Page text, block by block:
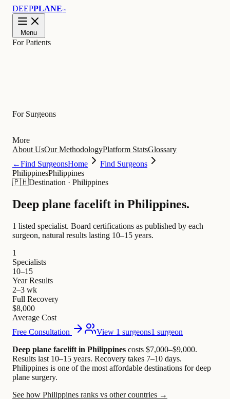
DEEPPLANE™
Menu
For Patients
For Surgeons
More
About UsOur MethodologyPlatform StatsGlossary
←Find SurgeonsHome
Find Surgeons
PhilippinesPhilippines
🇵🇭Destination · Philippines
Deep plane facelift in Philippines.
1 listed specialist. Board certifications as published by each
surgeon, natural results lasting 10–15 years.
1
Specialists
10–15
Year Results
2–3 wk
Full Recovery
$8,000
Average Cost
Free Consultation
View 1 surgeons1 surgeon
Deep plane facelift in Philippines costs $7,000–$9,000.
Results last 10–15 years. Recovery takes 7–10 days.
Philippines is one of the most affordable destinations for deep
plane surgery.
See how Philippines ranks vs other countries →